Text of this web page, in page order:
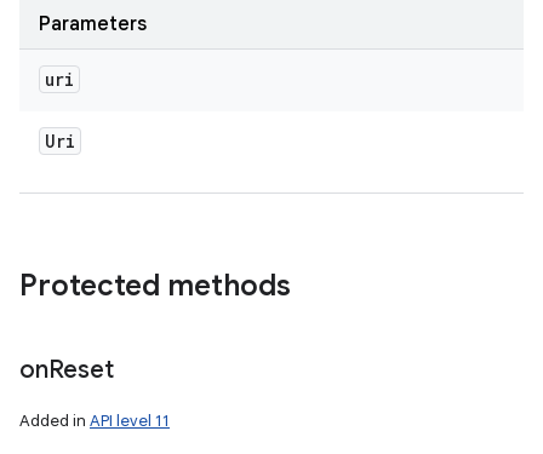
Parameters
uri
Uri
Protected methods
onReset
Added in API level 11